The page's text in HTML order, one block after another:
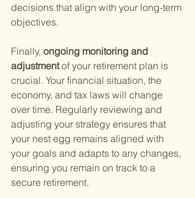
decisions that align with your long-term
objectives.
Finally, ongoing monitoring and
adjustment of your retirement plan is
crucial. Your financial situation, the
economy, and tax laws will change
over time. Regularly reviewing and
adjusting your strategy ensures that
your nest egg remains aligned with
your goals and adapts to any changes,
ensuring you remain on track to a
secure retirement.